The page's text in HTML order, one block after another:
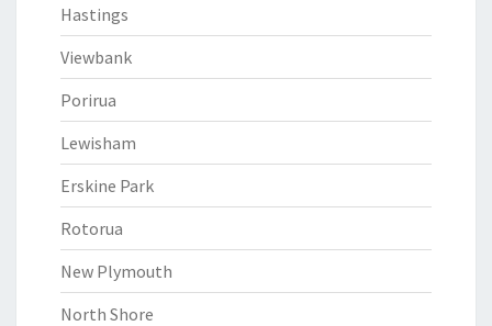
Hastings
Viewbank
Porirua
Lewisham
Erskine Park
Rotorua
New Plymouth
North Shore